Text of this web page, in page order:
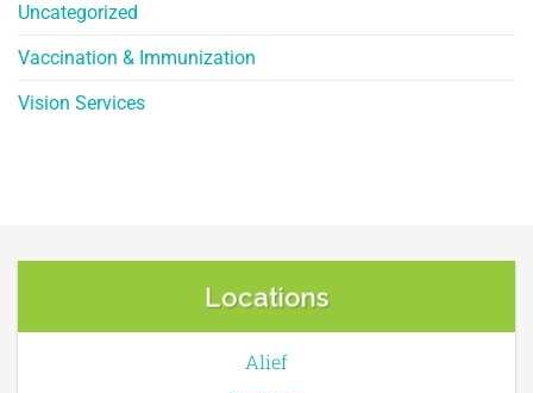
Uncategorized
Vaccination & Immunization
Vision Services
Locations
Alief